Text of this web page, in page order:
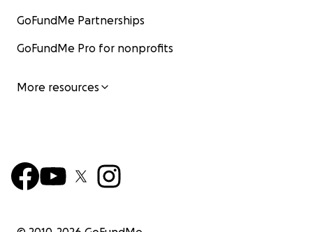
GoFundMe Partnerships
GoFundMe Pro for nonprofits
More resources